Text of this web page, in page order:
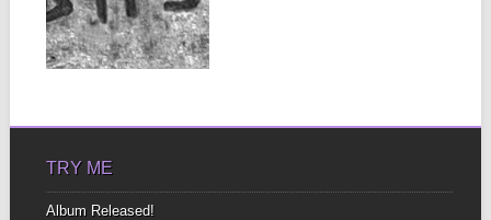
CONVERGED
IN A WOOD, I
TOOK THE
ALLELOPATH
▶
TRY ME
Album Released!